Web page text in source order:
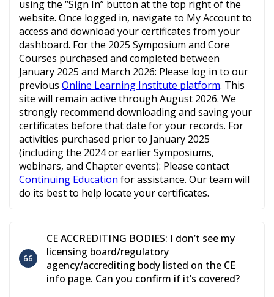
using the “Sign In” button at the top right of the
website. Once logged in, navigate to My Account to
access and download your certificates from your
dashboard. For the 2025 Symposium and Core
Courses purchased and completed between
January 2025 and March 2026: Please log in to our
previous Online Learning Institute platform. This
site will remain active through August 2026. We
strongly recommend downloading and saving your
certificates before that date for your records. For
activities purchased prior to January 2025
(including the 2024 or earlier Symposiums,
webinars, and Chapter events): Please contact
Continuing Education for assistance. Our team will
do its best to help locate your certificates.
CE ACCREDITING BODIES: I don’t see my
licensing board/regulatory
agency/accrediting body listed on the CE
info page. Can you confirm if it’s covered?